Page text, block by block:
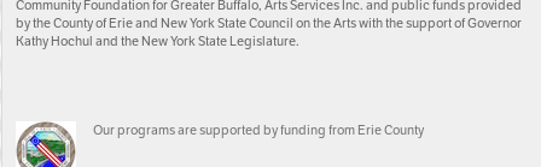
Community Foundation for Greater Buffalo, Arts Services Inc. and public funds provided
by the County of Erie and New York State Council on the Arts with the support of Governor
Kathy Hochul and the New York State Legislature.
Our programs are supported by funding from Erie County